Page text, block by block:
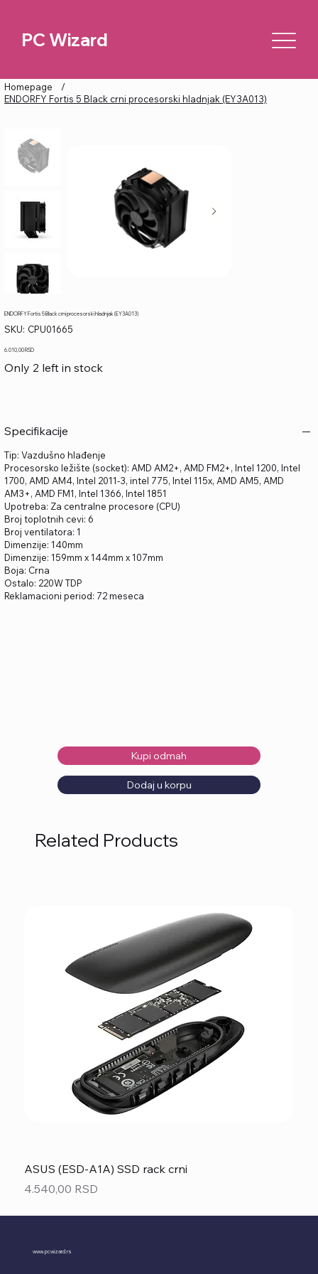
PC Wizard
Homepage
/
ENDORFY Fortis 5 Black crni procesorski hladnjak (EY3A013)
ENDORFY Fortis 5 Black crni procesorski hladnjak (EY3A013)
SKU: SKU
CPU01665
CPU01665
Price
6.010,00 RSD
Only 2 left in stock
Specifikacije
Tip: Vazdušno hlađenje
Procesorsko ležište (socket): AMD AM2+, AMD FM2+, Intel 1200, Intel
1700, AMD AM4, Intel 2011-3, intel 775, Intel 115x, AMD AM5, AMD
AM3+, AMD FM1, Intel 1366, Intel 1851
Upotreba: Za centralne procesore (CPU)
Broj toplotnih cevi: 6
Broj ventilatora: 1
Dimenzije: 140mm
Dimenzije: 159mm x 144mm x 107mm
Boja: Crna
Ostalo: 220W TDP
Reklamacioni period: 72 meseca
Kupi odmah
Dodaj u korpu
Related Products
ASUS (ESD-A1A) SSD rack crni
Price
4.540,00 RSD
www.pcwizard.rs